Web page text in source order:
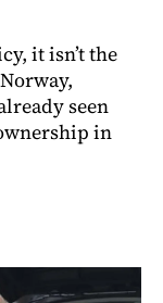
it isn’t the
seen
in